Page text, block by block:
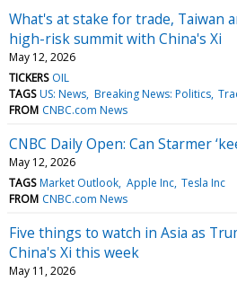
What's at stake for trade, Taiwan
high-risk summit with China's Xi
May 12, 2026
TICKERS OIL
TAGS US: News Breaking News: Politics
FROM CNBC.com News
CNBC Daily Open: Can Starmer
May 12, 2026
TAGS Market Outlook Apple Inc Tesla Inc
FROM CNBC.com News
Five things to watch in Asia as
China's Xi this week
May 11, 2026